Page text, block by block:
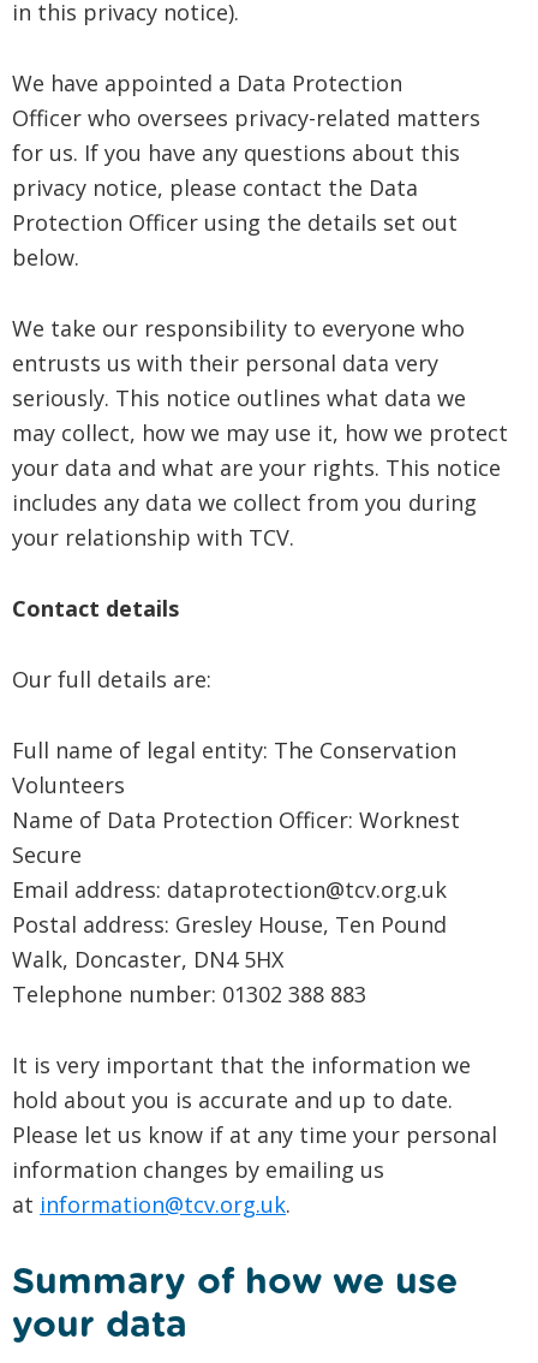
in this privacy notice).
We have appointed a Data Protection
Officer who oversees privacy-related matters
for us. If you have any questions about this
privacy notice, please contact the Data
Protection Officer using the details set out
below.
We take our responsibility to everyone who
entrusts us with their personal data very
seriously. This notice outlines what data we
may collect, how we may use it, how we protect
your data and what are your rights. This notice
includes any data we collect from you during
your relationship with TCV.
Contact details
Our full details are:
Full name of legal entity: The Conservation
Volunteers
Name of Data Protection Officer: Worknest
Secure
Email address: dataprotection@tcv.org.uk
Postal address: Gresley House, Ten Pound
Walk, Doncaster, DN4 5HX
Telephone number: 01302 388 883
It is very important that the information we
hold about you is accurate and up to date.
Please let us know if at any time your personal
information changes by emailing us
at information@tcv.org.uk.
Summary of how we use
your data